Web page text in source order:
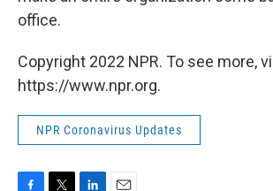
office.
Copyright 2022 NPR. To see more,
https://www.npr.org.
NPR Coronavirus Updates